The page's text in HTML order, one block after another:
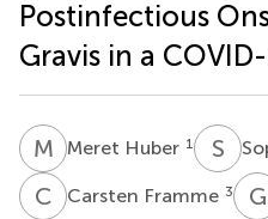
Postinfectious
Gravis in a
M HMeret Huber 1 S R
C FCarsten Framme 3 G